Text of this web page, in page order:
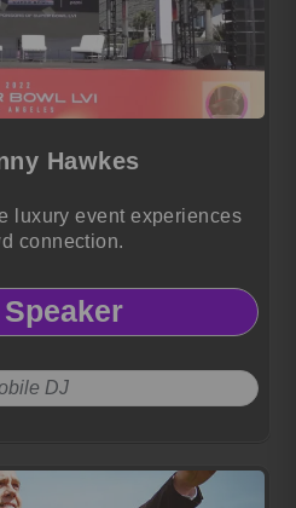
Hawkes
luxury event experiences
connection.
DJ